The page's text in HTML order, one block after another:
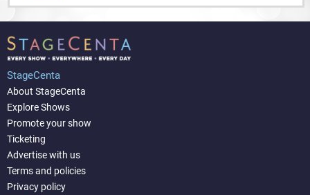
StageCenta
About StageCenta
Explore Shows
Promote your show
Ticketing
Advertise with us
Terms and policies
Privacy policy